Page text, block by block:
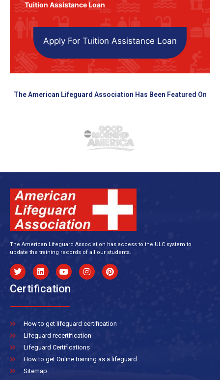
Tuition Assistance Loan
Apply For Tuition Assistance Loan
The American Lifeguard Association Has Been Featured On
The American Lifeguard Association has access to the ULC system to
update the training records of all our students.
Certification
How to get lifeguard certification
Lifeguard recertification
Lifeguard Certifications
How to get Online training as a lifeguard
Sitemap